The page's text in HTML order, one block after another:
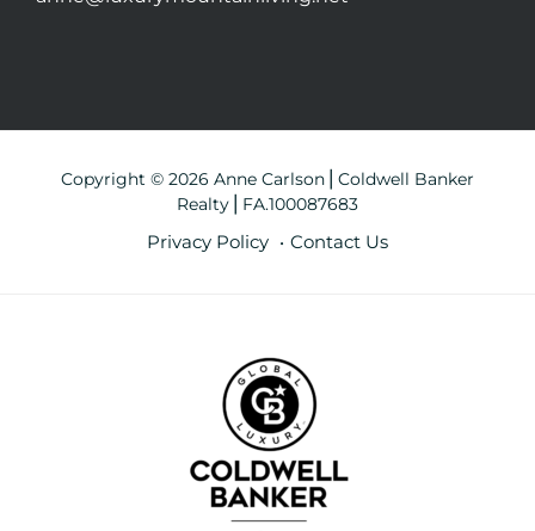
Copyright © 2026 Anne Carlson⎪Coldwell Banker
Realty⎪FA.100087683
Privacy Policy Contact Us